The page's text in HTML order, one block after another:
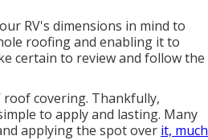
RV's dimensions in mind to
roofing and enabling it to
certain to review and follow the
roof covering. Thankfully,
to apply and lasting. Many
applying the spot over it, much